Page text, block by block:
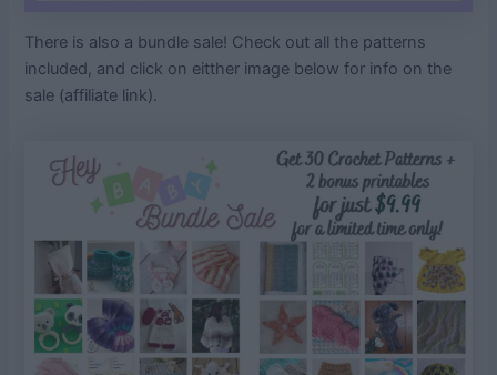
There is also a bundle sale! Check out all the patterns
included, and click on eitther image below for info on the
sale (affiliate link).